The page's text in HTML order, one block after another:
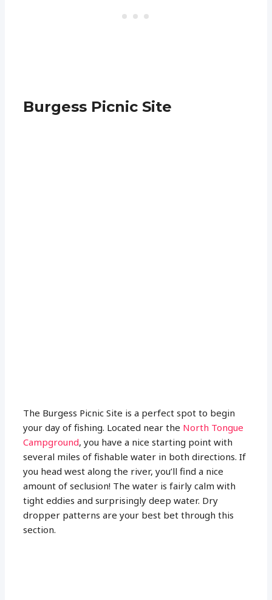
Burgess Picnic Site
The Burgess Picnic Site is a perfect spot to begin
your day of fishing. Located near the North Tongue
Campground, you have a nice starting point with
several miles of fishable water in both directions. If
you head west along the river, you’ll find a nice
amount of seclusion! The water is fairly calm with
tight eddies and surprisingly deep water. Dry
dropper patterns are your best bet through this
section.